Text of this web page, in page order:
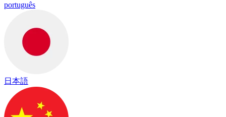
português
日本語